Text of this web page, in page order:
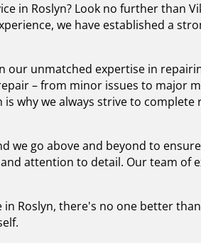
in Roslyn? Look no further than
we have established a
our unmatched expertise in
– from minor issues to major
why we always strive to
go above and beyond to
attention to detail. Our team of
Roslyn, there's no one better